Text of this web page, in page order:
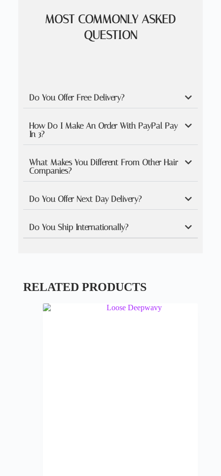
MOST COMMONLY ASKED
QUESTION
Do You Offer Free Delivery?
How Do I Make An Order With PayPal Pay
In 3?
What Makes You Different From Other Hair
Companies?
Do You Offer Next Day Delivery?
Do You Ship Internationally?
RELATED PRODUCTS